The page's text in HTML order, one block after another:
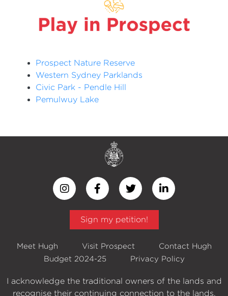
Prospect Nature Reserve
Western Sydney Parklands
Civic Park - Pendle Hill
Pemulwuy Lake
Sign my petition!
Meet Hugh Visit Prospect
Contact Hugh
Budget 2024-25
Privacy Policy
I acknowledge the traditional owners of the lands and
recognise their continuing connection to the lands,